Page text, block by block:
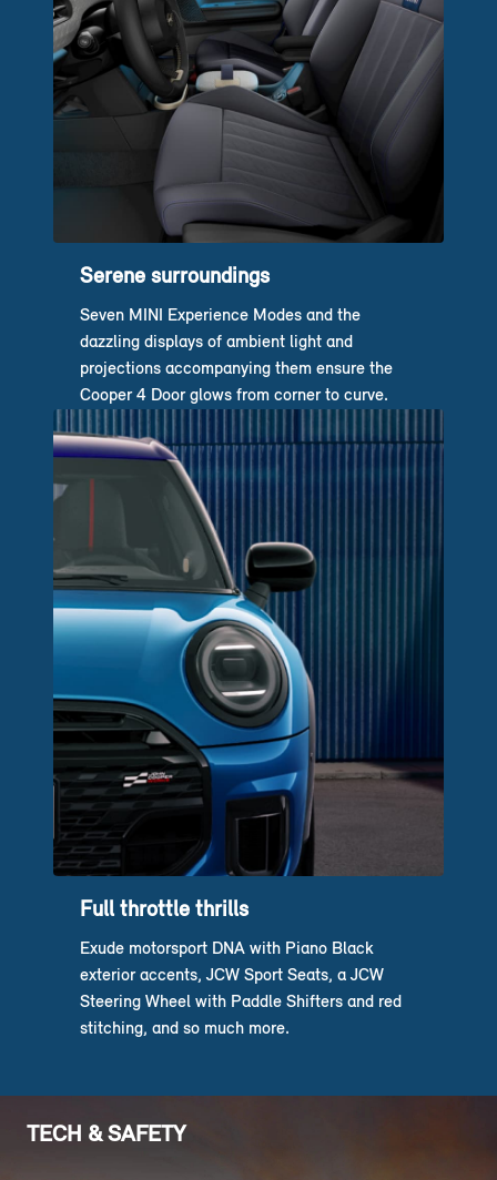
Serene surroundings
Seven MINI Experience Modes and the
dazzling displays of ambient light and
projections accompanying them ensure the
Cooper 4 Door glows from corner to curve.
Full throttle thrills
Exude motorsport DNA with Piano Black
exterior accents, JCW Sport Seats, a JCW
Steering Wheel with Paddle Shifters and red
stitching, and so much more.
TECH & SAFETY